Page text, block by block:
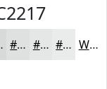
#DFE1E0 #E5E7E6 #EAECEB White